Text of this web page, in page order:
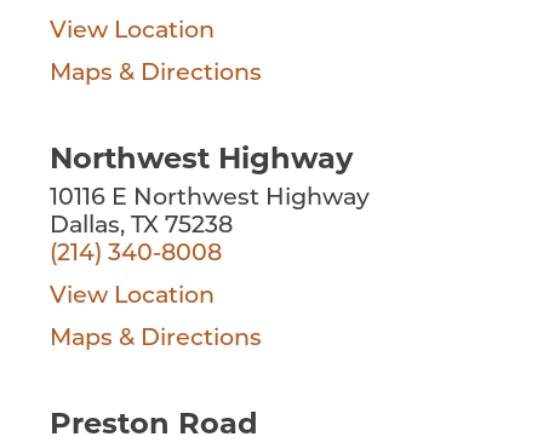
View Location
Maps & Directions
Northwest Highway
10116 E Northwest Highway
Dallas, TX 75238
(214) 340-8008
View Location
Maps & Directions
Preston Road